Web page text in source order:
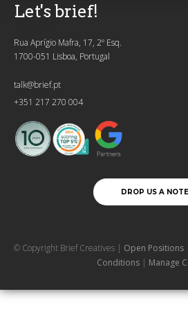
Let's brief!
Rua Aprígio Mafra, 17, 2º Esq.
1700-051 Lisboa, Portugal
talk@brief.pt
+351 217 270 004
DROP US A NOTE
© Copyright Brief Creatives | Open Positions
Conditions | Manage